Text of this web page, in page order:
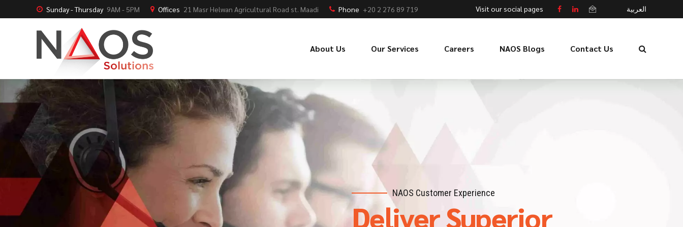
Sunday - Thursday 9AM - 5PM Offices 21 Masr Helwan Agricultural Road st. Maadi Phone +20 2 276 89 719 Visit our social pages العربية
About Us Our Services Careers NAOS Blogs Contact Us
NAOS Solutions
NAOS Customer Experience
Deliver Superior
NAOS Talents
NAOS Blogs